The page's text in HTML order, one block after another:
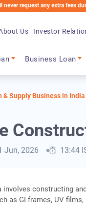
any extra fees during the
Business Loan
Us Investor
Supply Business in India
Jun, 2026 13:44
involves constructing
as GI frames, UV